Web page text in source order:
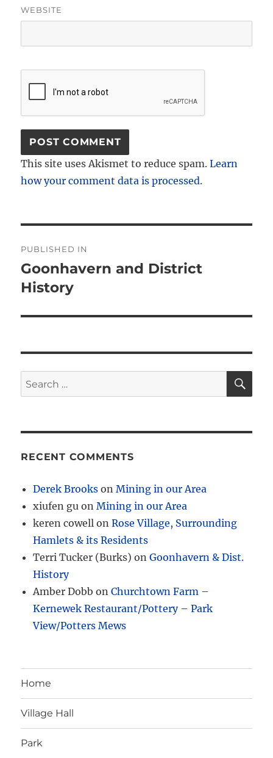
WEBSITE
This site uses Akismet to reduce spam.Learn
how your comment data is processed.
navigation
PUBLISHED IN
Goonhavern and District
History
Search
for:
RECENT COMMENTS
Derek Brooks onMining in our Area
xiufen gu onMining in our Area
keren cowell onRose Village, Surrounding
Hamlets & its Residents
Terri Tucker (Burks) onGoonhavern & Dist.
History
Amber Dobb onChurchtown Farm –
Kernewek Restaurant/Pottery – Park
View/Potters Mews
Home
Village Hall
Park